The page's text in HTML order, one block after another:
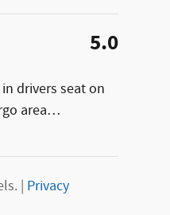
5.0
drivers seat on
area…
| Privacy